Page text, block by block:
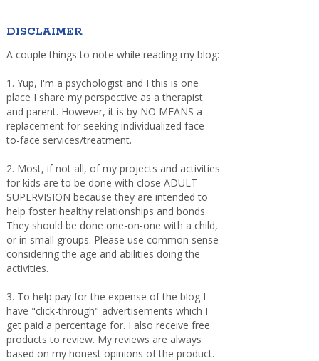
DISCLAIMER
A couple things to note while reading my blog:
1. Yup, I'm a psychologist and I this is one
place I share my perspective as a therapist
and parent. However, it is by NO MEANS a
replacement for seeking individualized face-
to-face services/treatment.
2. Most, if not all, of my projects and activities
for kids are to be done with close ADULT
SUPERVISION because they are intended to
help foster healthy relationships and bonds.
They should be done one-on-one with a child,
or in small groups. Please use common sense
considering the age and abilities doing the
activities.
3. To help pay for the expense of the blog I
have "click-through" advertisements which I
get paid a percentage for. I also receive free
products to review. My reviews are always
based on my honest opinions of the product.